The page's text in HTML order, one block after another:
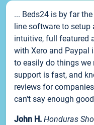
... Beds24 is by far
line software to setup
intuitive, full featured
with Xero and Paypal
to easily do things we
support is fast, and
reviews for
can't say enough
John H. Honduras